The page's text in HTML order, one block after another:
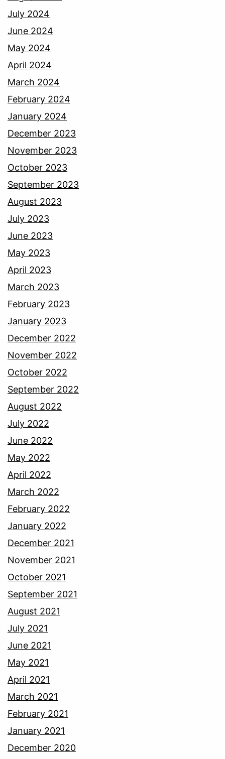
July 2024
June 2024
May 2024
April 2024
March 2024
February 2024
January 2024
December 2023
November 2023
October 2023
September 2023
August 2023
July 2023
June 2023
May 2023
April 2023
March 2023
February 2023
January 2023
December 2022
November 2022
October 2022
September 2022
August 2022
July 2022
June 2022
May 2022
April 2022
March 2022
February 2022
January 2022
December 2021
November 2021
October 2021
September 2021
August 2021
July 2021
June 2021
May 2021
April 2021
March 2021
February 2021
January 2021
December 2020